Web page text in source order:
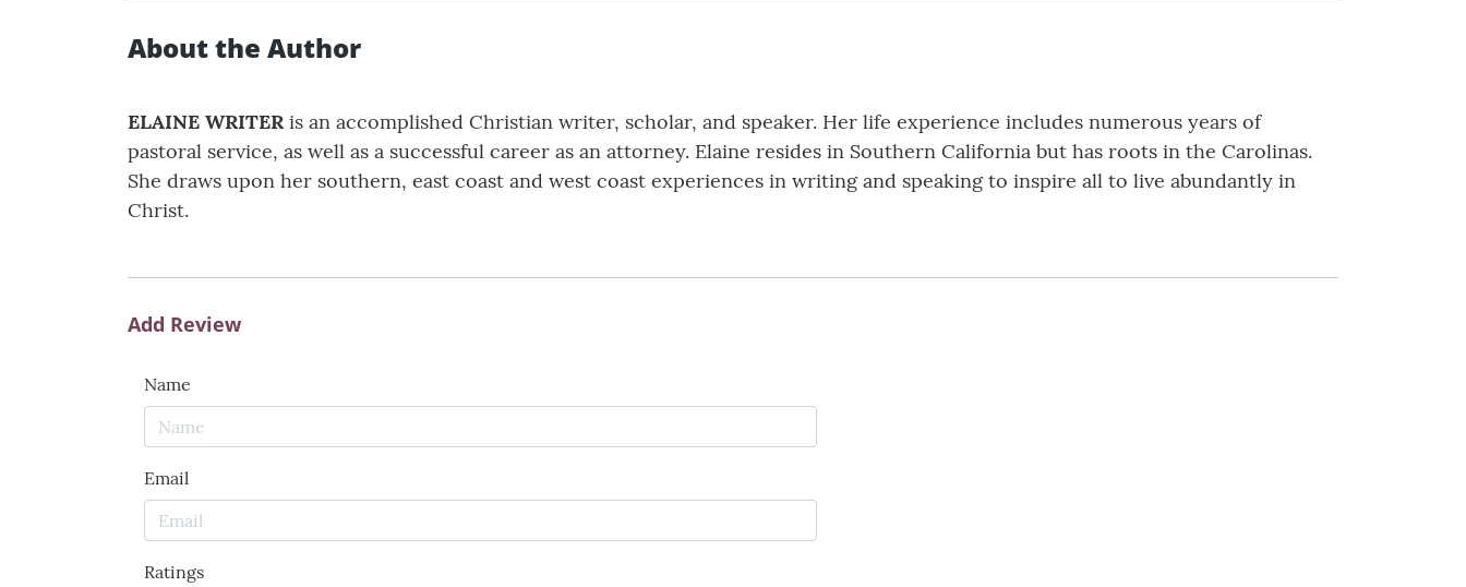
About the Author
ELAINE WRITER is an accomplished Christian writer, scholar, and speaker. Her life experience includes numerous years of
pastoral service, as well as a successful career as an attorney. Elaine resides in Southern California but has roots in the Carolinas.
She draws upon her southern, east coast and west coast experiences in writing and speaking to inspire all to live abundantly in
Christ.
Add Review
Name
Email
Ratings